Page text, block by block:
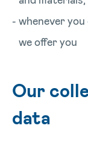
whenever
we offer you
Our
data